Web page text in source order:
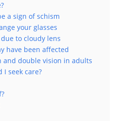
a sign of schism
your glasses
to cloudy lens
have been affected
and double vision in adults
I seek care?